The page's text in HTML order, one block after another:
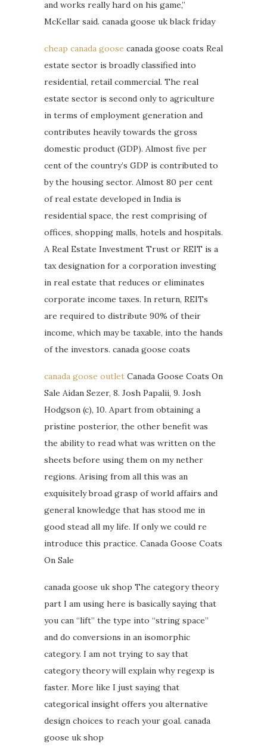
and works really hard on his game,”
McKellar said. canada goose uk black friday
cheap canada goose canada goose coats Real
estate sector is broadly classified into
residential, retail commercial. The real
estate sector is second only to agriculture
in terms of employment generation and
contributes heavily towards the gross
domestic product (GDP). Almost five per
cent of the country’s GDP is contributed to
by the housing sector. Almost 80 per cent
of real estate developed in India is
residential space, the rest comprising of
offices, shopping malls, hotels and hospitals.
A Real Estate Investment Trust or REIT is a
tax designation for a corporation investing
in real estate that reduces or eliminates
corporate income taxes. In return, REITs
are required to distribute 90% of their
income, which may be taxable, into the hands
of the investors. canada goose coats
canada goose outlet Canada Goose Coats On
Sale Aidan Sezer, 8. Josh Papalii, 9. Josh
Hodgson (c), 10. Apart from obtaining a
pristine posterior, the other benefit was
the ability to read what was written on the
sheets before using them on my nether
regions. Arising from all this was an
exquisitely broad grasp of world affairs and
general knowledge that has stood me in
good stead all my life. If only we could re
introduce this practice. Canada Goose Coats
On Sale
canada goose uk shop The category theory
part I am using here is basically saying that
you can “lift” the type into “string space”
and do conversions in an isomorphic
category. I am not trying to say that
category theory will explain why regexp is
faster. More like I just saying that
categorical insight offers you alternative
design choices to reach your goal. canada
goose uk shop